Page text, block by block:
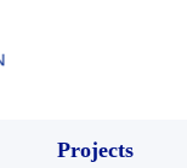
Projects